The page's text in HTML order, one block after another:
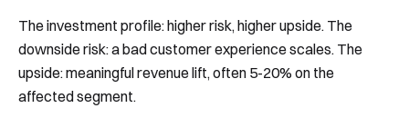
The investment profile: higher risk, higher upside. The
downside risk: a bad customer experience scales. The
upside: meaningful revenue lift, often 5-20% on the
affected segment.